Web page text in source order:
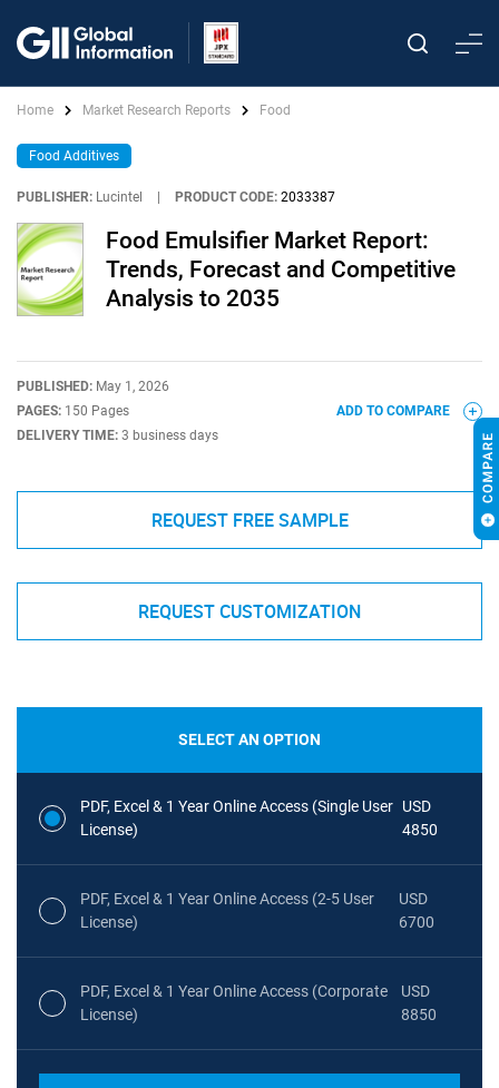
Home Market Research Reports Food
Food Additives
PUBLISHER: Lucintel PRODUCT CODE: 2033387
Food Emulsifier Market Report:
Trends, Forecast and Competitive
Analysis to 2035
PUBLISHED: May 1, 2026
PAGES: 150 Pages
DELIVERY TIME: 3 business days
ADD TO COMPARE
REQUEST FREE SAMPLE
REQUEST CUSTOMIZATION
SELECT AN OPTION
PDF, Excel & 1 Year Online Access (Single User
License)
USD
4850
PDF, Excel & 1 Year Online Access (2-5 User
License)
USD
6700
PDF, Excel & 1 Year Online Access (Corporate
License)
USD
8850